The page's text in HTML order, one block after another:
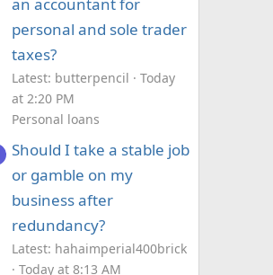
personal and sole trader
taxes?
Latest: butterpencil
Today
at 2:20 PM
Personal loans
Should I take a stable job
or gamble on my
business after
redundancy?
Latest: hahaimperial400brick
Today at 8:13 AM